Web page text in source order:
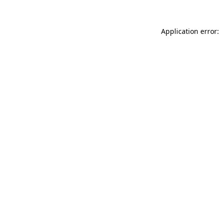
Application